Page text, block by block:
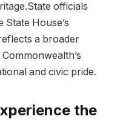
officials
State House’s
a broader
and civic pride.
the